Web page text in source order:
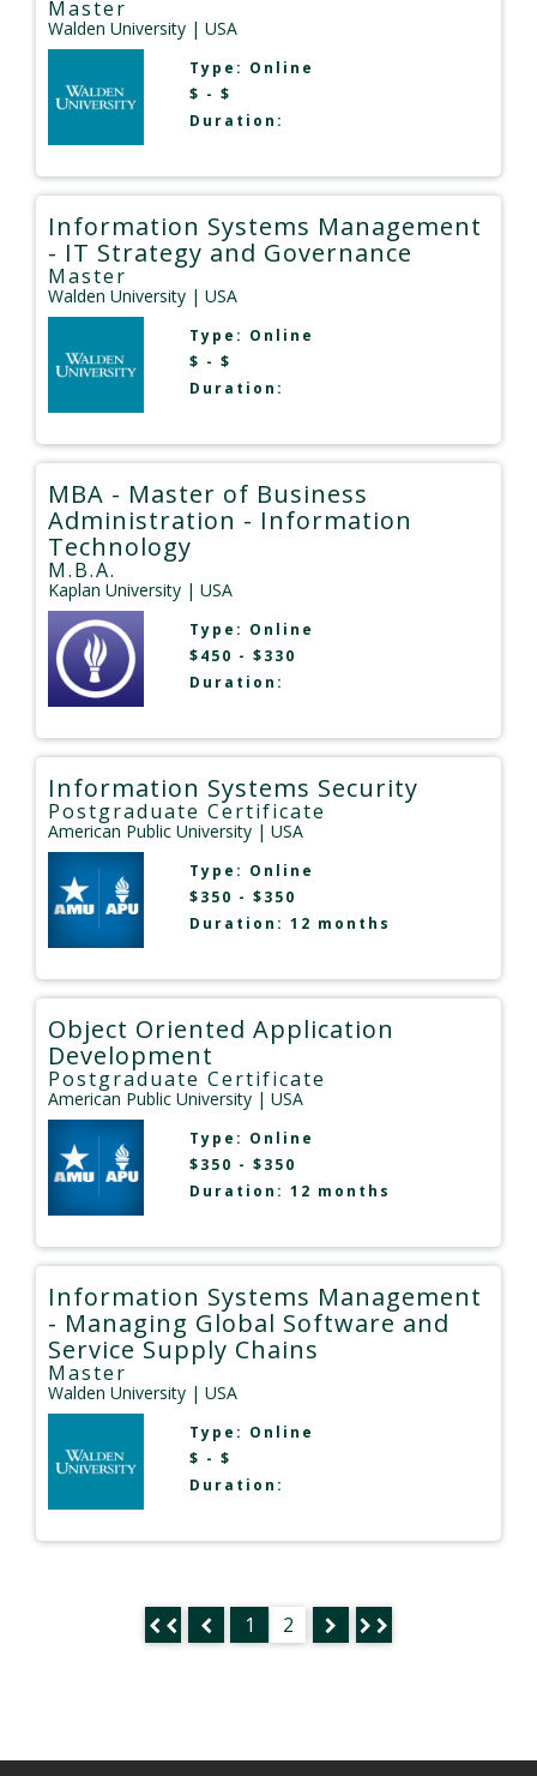
Master
Walden University | USA
Type: Online
$ - $
Duration:
Information Systems Management
- IT Strategy and Governance
Master
Walden University | USA
Type: Online
$ - $
Duration:
MBA - Master of Business
Administration - Information
Technology
M.B.A.
Kaplan University | USA
Type: Online
$450 - $330
Duration:
Information Systems Security
Postgraduate Certificate
American Public University | USA
Type: Online
$350 - $350
Duration: 12 months
Object Oriented Application
Development
Postgraduate Certificate
American Public University | USA
Type: Online
$350 - $350
Duration: 12 months
Information Systems Management
- Managing Global Software and
Service Supply Chains
Master
Walden University | USA
Type: Online
$ - $
Duration:
1 2